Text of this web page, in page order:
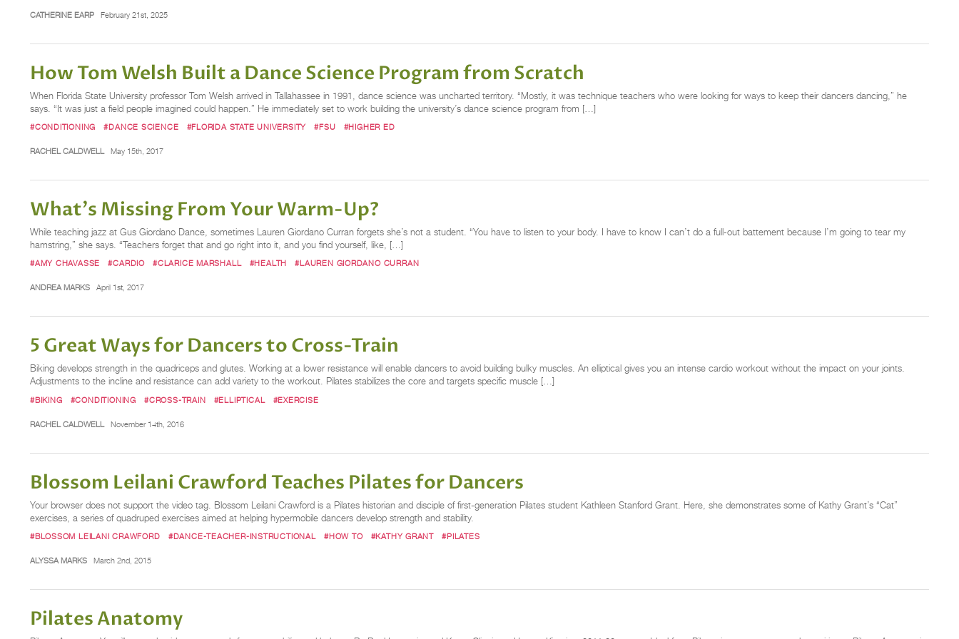
CATHERINE EARP February 21st, 2025
How Tom Welsh Built a Dance Science Program from Scratch
When Florida State University professor Tom Welsh arrived in Tallahassee in 1991, dance science was uncharted territory. “Mostly, it was technique teachers who were looking for ways to keep their dancers dancing,” he
says. “It was just a field people imagined could happen.” He immediately set to work building the university’s dance science program from […]
#CONDITIONING #DANCE SCIENCE #FLORIDA STATE UNIVERSITY #FSU #HIGHER ED
RACHEL CALDWELL May 15th, 2017
What's Missing From Your Warm-Up?
While teaching jazz at Gus Giordano Dance, sometimes Lauren Giordano Curran forgets she’s not a student. “You have to listen to your body. I have to know I can’t do a full-out battement because I’m going to tear my
hamstring,” she says. “Teachers forget that and go right into it, and you find yourself, like, […]
#AMY CHAVASSE #CARDIO #CLARICE MARSHALL #HEALTH #LAUREN GIORDANO CURRAN
ANDREA MARKS April 1st, 2017
5 Great Ways for Dancers to Cross-Train
Biking develops strength in the quadriceps and glutes. Working at a lower resistance will enable dancers to avoid building bulky muscles. An elliptical gives you an intense cardio workout without the impact on your joints.
Adjustments to the incline and resistance can add variety to the workout. Pilates stabilizes the core and targets specific muscle […]
#BIKING #CONDITIONING #CROSS-TRAIN #ELLIPTICAL #EXERCISE
RACHEL CALDWELL November 14th, 2016
Blossom Leilani Crawford Teaches Pilates for Dancers
Your browser does not support the video tag. Blossom Leilani Crawford is a Pilates historian and disciple of first-generation Pilates student Kathleen Stanford Grant. Here, she demonstrates some of Kathy Grant’s “Cat”
exercises, a series of quadruped exercises aimed at helping hypermobile dancers develop strength and stability.
#BLOSSOM LEILANI CRAWFORD #DANCE-TEACHER-INSTRUCTIONAL #HOW TO #KATHY GRANT #PILATES
ALYSSA MARKS March 2nd, 2015
Pilates Anatomy